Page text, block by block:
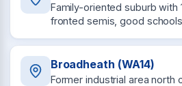
Family-oriented suburb with
fronted semis, good
Broadheath (WA14)
Former industrial area north